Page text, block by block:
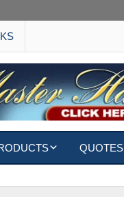
QUOTES